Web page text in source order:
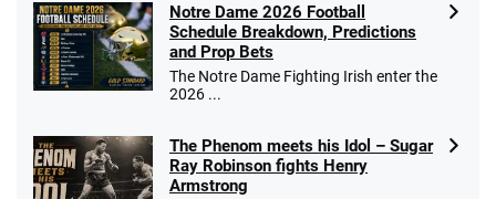
10 x $100 bet match in FanCash
T&Cs apply
/5
Caesars Promo
Bet $1 and get double the winnings up to
$25 for your next 10 bets
Notre Dame 2026 Football
Schedule Breakdown, Predictions
and Prop Bets
The Notre Dame Fighting Irish enter the
2026 ...
The Phenom meets his Idol – Sugar
Ray Robinson fights Henry
Armstrong